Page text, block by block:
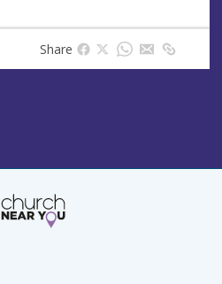
Share